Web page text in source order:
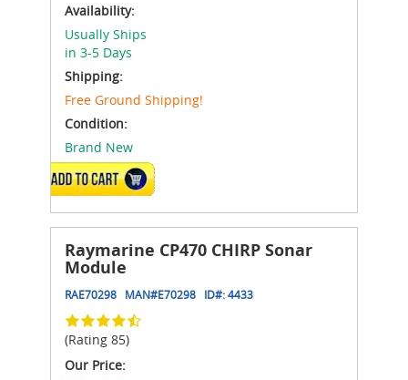
Availability:
Usually Ships
in 3-5 Days
Shipping:
Free Ground Shipping!
Condition:
Brand New
ADD TO CART
Raymarine CP470 CHIRP Sonar
Module
RAE70298 MAN#E70298 ID#:4433
(Rating 85)
Our Price: